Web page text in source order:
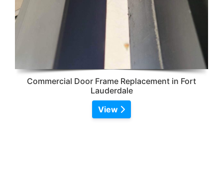
Commercial Door Frame Replacement in Fort
Lauderdale
View